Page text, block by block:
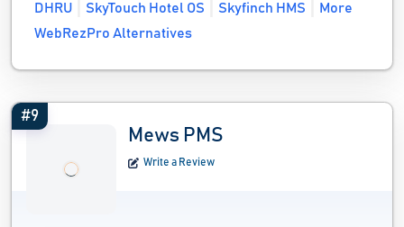
DHRU
SkyTouch Hotel OS Skyfinch HMS
More
WebRezPro Alternatives
#9
Mews PMS
Write a Review